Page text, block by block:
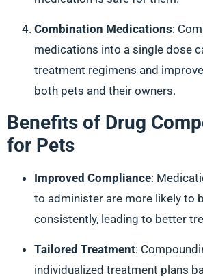
Combination Medications:
medications into a single dose
treatment regimens and
both pets and their owners.
Benefits of Drug
for Pets
Improved Compliance:
to administer are more likely to
consistently, leading to better
Tailored Treatment:
individualized treatment plans